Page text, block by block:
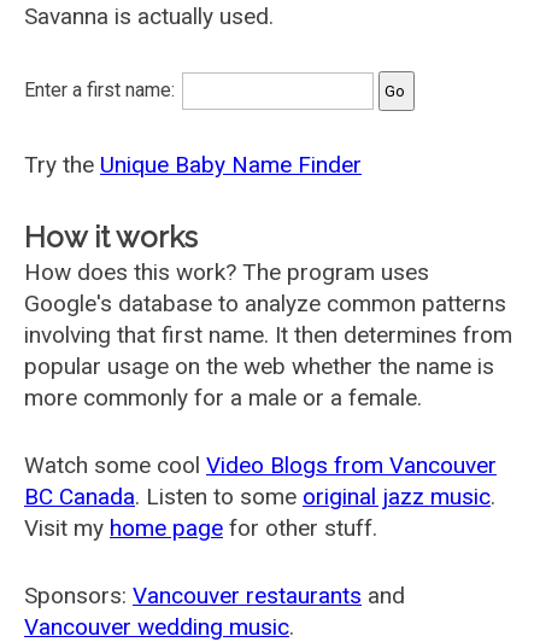
Savanna is actually used.
Enter a first name:
Try the Unique Baby Name Finder
How it works
How does this work? The program uses
Google's database to analyze common patterns
involving that first name. It then determines from
popular usage on the web whether the name is
more commonly for a male or a female.
Watch some cool Video Blogs from Vancouver
BC Canada. Listen to some original jazz music.
Visit my home page for other stuff.
Sponsors: Vancouver restaurants and
Vancouver wedding music.